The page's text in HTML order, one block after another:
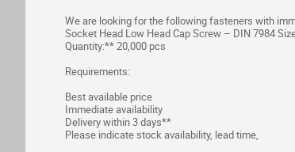
We are looking for the following fasteners with
Socket Head Low Head Cap Screw – DIN 7984
Quantity:** 20,000 pcs
Requirements:
Best available price
Immediate availability
Delivery within 3 days**
Please indicate stock availability, lead time,